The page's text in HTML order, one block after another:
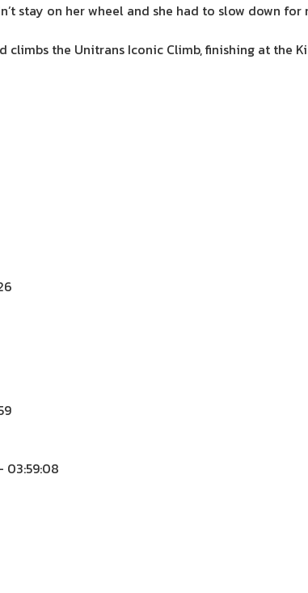
stay on her wheel and she had to slow down for
the Unitrans Iconic Climb, finishing at the
03:59:08